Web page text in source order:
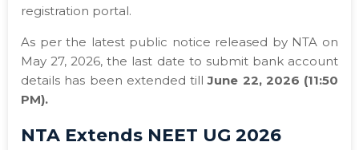
registration portal.
As per the latest public notice released by NTA on
May 27, 2026, the last date to submit bank account
details has been extended tillJune 22, 2026 (11:50
PM).
NTA Extends NEET UG 2026